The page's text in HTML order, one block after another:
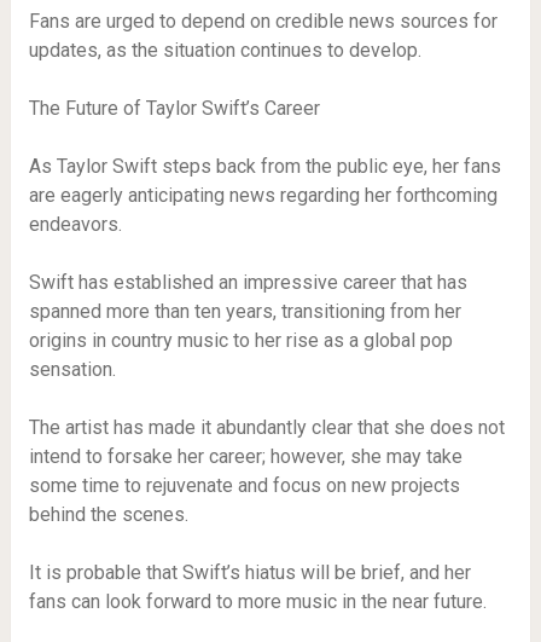
Fans are urged to depend on credible news sources for
updates, as the situation continues to develop.
The Future of Taylor Swift’s Career
As Taylor Swift steps back from the public eye, her fans
are eagerly anticipating news regarding her forthcoming
endeavors.
Swift has established an impressive career that has
spanned more than ten years, transitioning from her
origins in country music to her rise as a global pop
sensation.
The artist has made it abundantly clear that she does not
intend to forsake her career; however, she may take
some time to rejuvenate and focus on new projects
behind the scenes.
It is probable that Swift’s hiatus will be brief, and her
fans can look forward to more music in the near future.